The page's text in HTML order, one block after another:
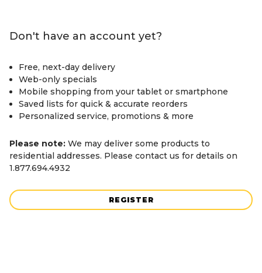
Don't have an account yet?
Free, next-day delivery
Web-only specials
Mobile shopping from your tablet or smartphone
Saved lists for quick & accurate reorders
Personalized service, promotions & more
Please note: We may deliver some products to
residential addresses. Please contact us for details on
1.877.694.4932
REGISTER